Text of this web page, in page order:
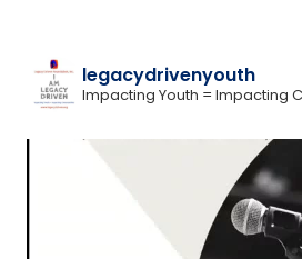
legacydrivenyouth
Impacting Youth = Impacting